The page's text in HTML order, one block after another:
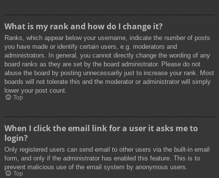
What is my rank and how do I change it?
Ranks, which appear below your username, indicate the number of posts
you have made or identify certain users, e.g. moderators and
administrators. In general, you cannot directly change the wording of any
board ranks as they are set by the board administrator. Please do not
abuse the board by posting unnecessarily just to increase your rank. Most
boards will not tolerate this and the moderator or administrator will simply
lower your post count.
Top
When I click the email link for a user it asks me to
login?
Only registered users can send email to other users via the built-in email
form, and only if the administrator has enabled this feature. This is to
prevent malicious use of the email system by anonymous users.
Top